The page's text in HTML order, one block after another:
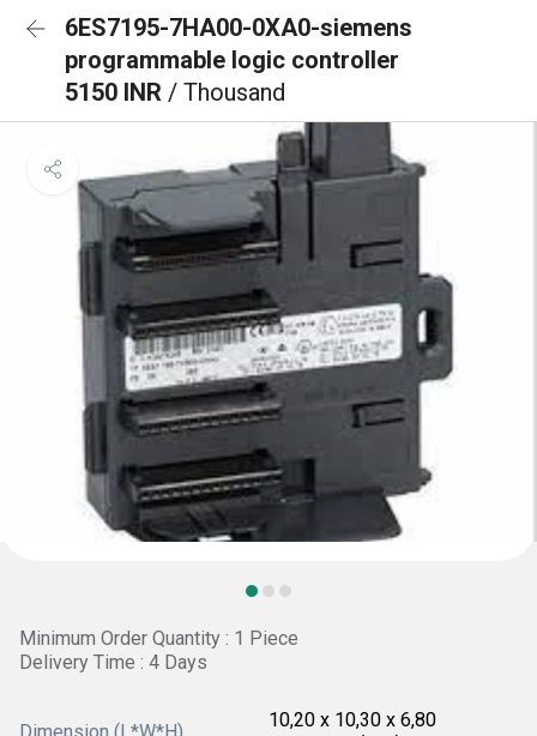
6ES7195-7HA00-0XA0-siemens
programmable logic controller
5150 INR / Thousand
Minimum Order Quantity : 1 Piece
Delivery Time : 4 Days
10,20 x 10,30 x 6,80